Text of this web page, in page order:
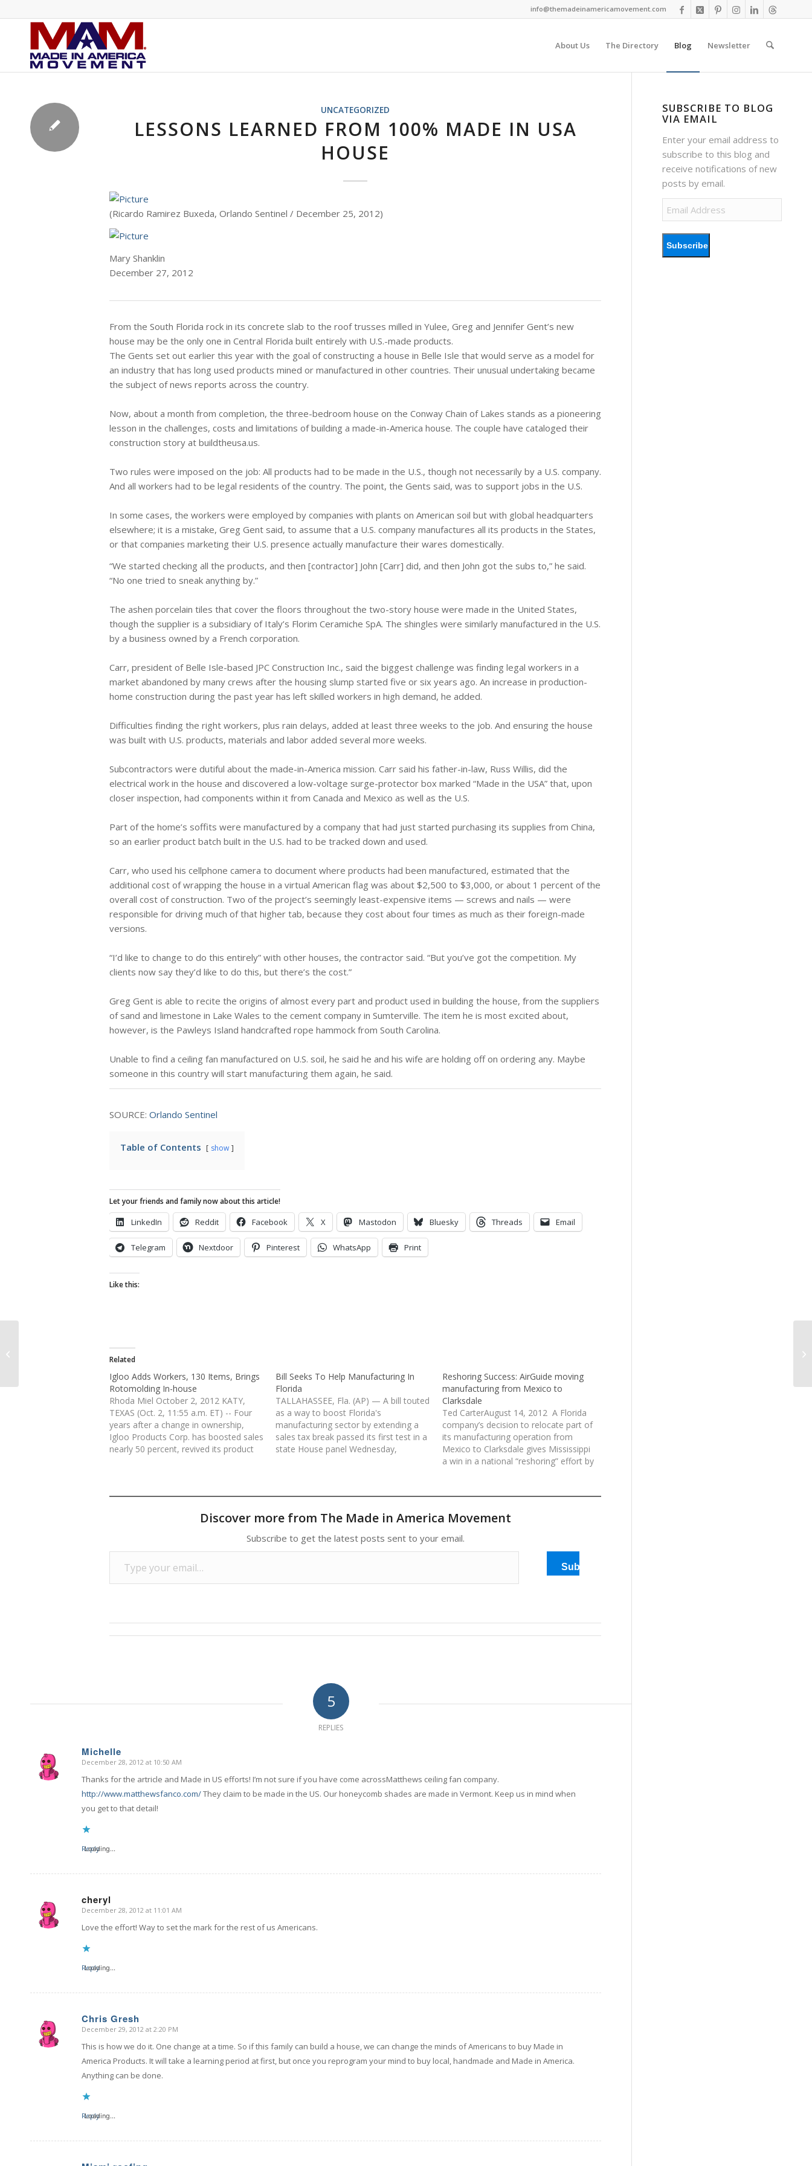
info@themadeinamericamovement.com
About Us The Directory Blog Newsletter
UNCATEGORIZED
LESSONS LEARNED FROM 100% MADE IN USA
HOUSE
(Ricardo Ramirez Buxeda, Orlando Sentinel / December 25, 2012)
Mary Shanklin
December 27, 2012
From the South Florida rock in its concrete slab to the roof trusses milled in Yulee, Greg and Jennifer Gent’s new
house may be the only one in Central Florida built entirely with U.S.-made products.
The Gents set out earlier this year with the goal of constructing a house in Belle Isle that would serve as a model for
an industry that has long used products mined or manufactured in other countries. Their unusual undertaking became
the subject of news reports across the country.
Now, about a month from completion, the three-bedroom house on the Conway Chain of Lakes stands as a pioneering
lesson in the challenges, costs and limitations of building a made-in-America house. The couple have cataloged their
construction story at buildtheusa.us.
Two rules were imposed on the job: All products had to be made in the U.S., though not necessarily by a U.S. company.
And all workers had to be legal residents of the country. The point, the Gents said, was to support jobs in the U.S.
In some cases, the workers were employed by companies with plants on American soil but with global headquarters
elsewhere; it is a mistake, Greg Gent said, to assume that a U.S. company manufactures all its products in the States,
or that companies marketing their U.S. presence actually manufacture their wares domestically.
“We started checking all the products, and then [contractor] John [Carr] did, and then John got the subs to,” he said.
“No one tried to sneak anything by.”
The ashen porcelain tiles that cover the floors throughout the two-story house were made in the United States,
though the supplier is a subsidiary of Italy’s Florim Ceramiche SpA. The shingles were similarly manufactured in the U.S.
by a business owned by a French corporation.
Carr, president of Belle Isle-based JPC Construction Inc., said the biggest challenge was finding legal workers in a
market abandoned by many crews after the housing slump started five or six years ago. An increase in production-
home construction during the past year has left skilled workers in high demand, he added.
Difficulties finding the right workers, plus rain delays, added at least three weeks to the job. And ensuring the house
was built with U.S. products, materials and labor added several more weeks.
Subcontractors were dutiful about the made-in-America mission. Carr said his father-in-law, Russ Willis, did the
electrical work in the house and discovered a low-voltage surge-protector box marked “Made in the USA” that, upon
closer inspection, had components within it from Canada and Mexico as well as the U.S.
Part of the home’s soffits were manufactured by a company that had just started purchasing its supplies from China,
so an earlier product batch built in the U.S. had to be tracked down and used.
Carr, who used his cellphone camera to document where products had been manufactured, estimated that the
additional cost of wrapping the house in a virtual American flag was about $2,500 to $3,000, or about 1 percent of the
overall cost of construction. Two of the project’s seemingly least-expensive items — screws and nails — were
responsible for driving much of that higher tab, because they cost about four times as much as their foreign-made
versions.
“I’d like to change to do this entirely” with other houses, the contractor said. “But you’ve got the competition. My
clients now say they’d like to do this, but there’s the cost.”
Greg Gent is able to recite the origins of almost every part and product used in building the house, from the suppliers
of sand and limestone in Lake Wales to the cement company in Sumterville. The item he is most excited about,
however, is the Pawleys Island handcrafted rope hammock from South Carolina.
Unable to find a ceiling fan manufactured on U.S. soil, he said he and his wife are holding off on ordering any. Maybe
someone in this country will start manufacturing them again, he said.
SOURCE: Orlando Sentinel
Table of Contents show
Let your friends and family now about this article!
LinkedIn Reddit Facebook X Mastodon Bluesky Threads Email
Telegram Nextdoor Pinterest WhatsApp Print
Like this:
Related
Igloo Adds Workers, 130 Items, Brings
Rotomolding In-house
Rhoda Miel October 2, 2012 KATY,
TEXAS (Oct. 2, 11:55 a.m. ET) -- Four
years after a change in ownership,
Igloo Products Corp. has boosted sales
nearly 50 percent, revived its product
Bill Seeks To Help Manufacturing In
Florida
TALLAHASSEE, Fla. (AP) — A bill touted
as a way to boost Florida's
manufacturing sector by extending a
sales tax break passed its first test in a
state House panel Wednesday,
growth. The measure seeks…
Reshoring Success: AirGuide moving
manufacturing from Mexico to
Clarksdale
Ted CarterAugust 14, 2012 A Florida
company’s decision to relocate part of
its manufacturing operation from
Mexico to Clarksdale gives Mississippi
a win in a national “reshoring” effort by
their operations home. …
Discover more from The Made in America Movement
Subscribe to get the latest posts sent to your email.
Type your email…
Subscribe
5
REPLIES
Michelle
says:
December 28, 2012 at 10:50 AM
Thanks for the artricle and Made in US efforts! I’m not sure if you have come acrossMatthews ceiling fan company.
http://www.matthewsfanco.com/They claim to be made in the US. Our honeycomb shades are made in Vermont. Keep us in mind when
you get to that detail!
Loading...
Reply
cheryl
says:
December 28, 2012 at 11:01 AM
Love the effort! Way to set the mark for the rest of us Americans.
Loading...
Reply
Chris Gresh
says:
December 29, 2012 at 2:20 PM
This is how we do it. One change at a time. So if this family can build a house, we can change the minds of Americans to buy Made in
America Products. It will take a learning period at first, but once you reprogram your mind to buy local, handmade and Made in America.
Anything can be done.
Loading...
Reply
SUBSCRIBE TO BLOG
VIA EMAIL
Enter your email address to
subscribe to this blog and
receive notifications of new
posts by email.
Address
Subscribe
Apple to Move Mac Mini Production